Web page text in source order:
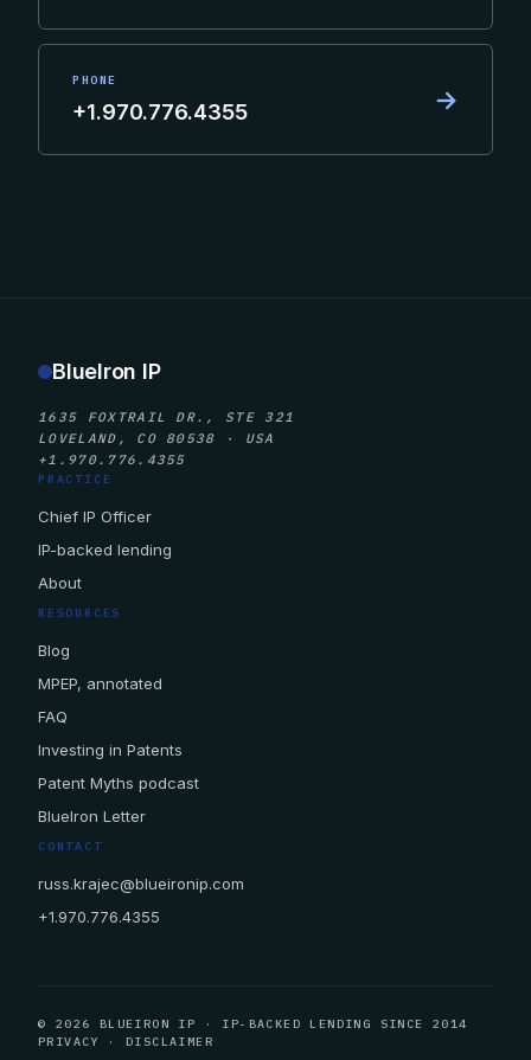
PHONE
+1.970.776.4355 →
BlueIron IP
1635 FOXTRAIL DR., STE 321
LOVELAND, CO 80538 · USA
+1.970.776.4355
PRACTICE
Chief IP Officer
IP-backed lending
About
RESOURCES
Blog
MPEP, annotated
FAQ
Investing in Patents
Patent Myths podcast
BlueIron Letter
CONTACT
russ.krajec@blueironip.com
+1.970.776.4355
© 2026 BLUEIRON IP · IP-BACKED LENDING SINCE 2014
PRIVACY
·DISCLAIMER